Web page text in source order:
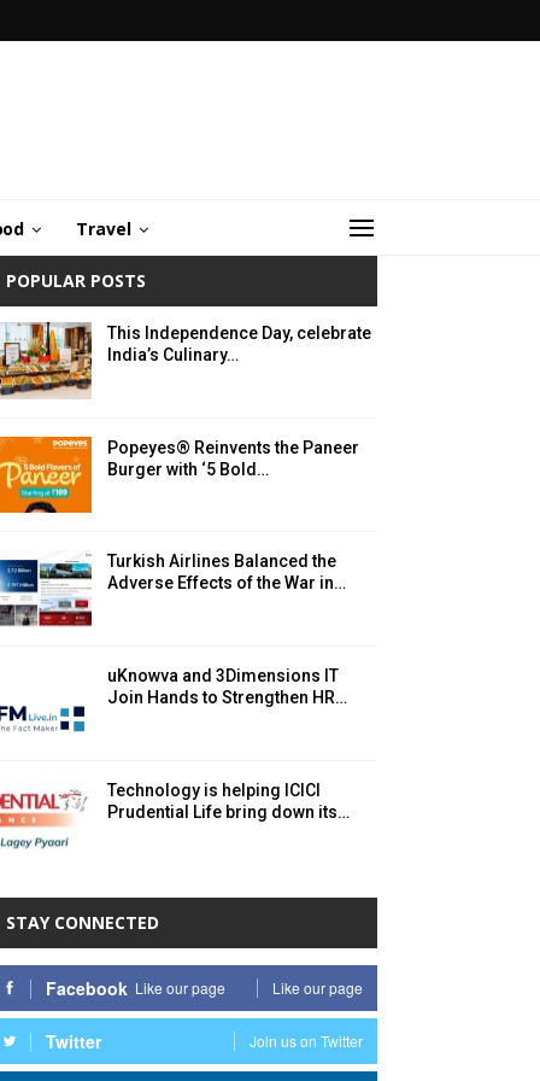
Travel
POPULAR POSTS
This Independence Day, celebrate
India’s Culinary…
Popeyes® Reinvents the Paneer
Burger with ‘5 Bold…
Turkish Airlines Balanced the
Adverse Effects of the War in…
uKnowva and 3Dimensions IT
Join Hands to Strengthen HR…
Technology is helping ICICI
Prudential Life bring down its…
STAY CONNECTED
Facebook Like our page Like our page
Twitter Join us on Twitter